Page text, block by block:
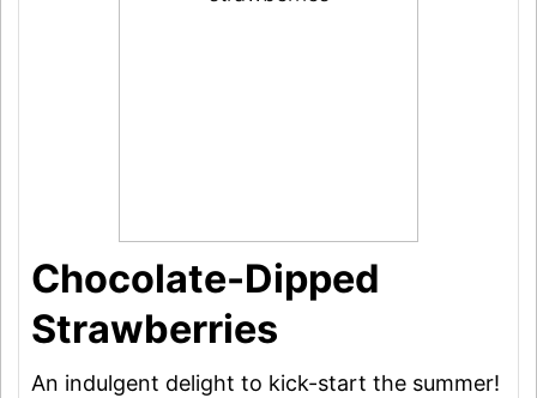
Chocolate-Dipped
Strawberries
An indulgent delight to kick-start the summer!